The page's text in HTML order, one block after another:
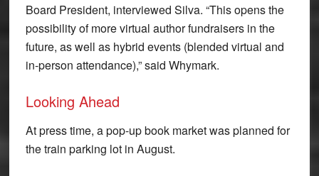
Board President, interviewed Silva. “This opens the
possibility of more virtual author fundraisers in the
future, as well as hybrid events (blended virtual and
in-person attendance),” said Whymark.
Looking Ahead
At press time, a pop-up book market was planned for
the train parking lot in August.